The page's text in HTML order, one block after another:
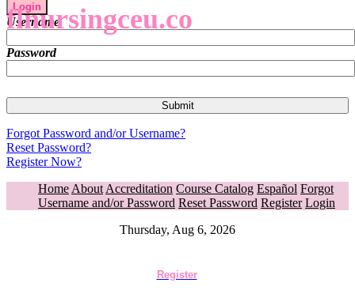
flnursingceu.co
Login
Username
Password
Forgot Password and/or Username?
Reset Password?
Register Now?
Home About Accreditation Course Catalog Español Forgot
Username and/or Password Reset Password Register Login
Thursday, Aug 6, 2026
Register